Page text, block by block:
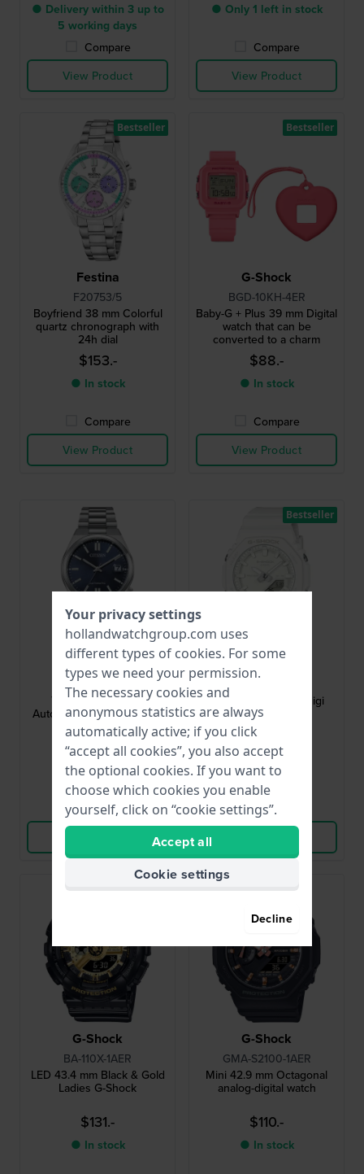
● Delivery within 3 up to
5 working days
Compare
View Product
● Only 1 left in stock
Compare
View Product
Festina
F20753/5
Boyfriend 38 mm Colorful
quartz chronograph with
24h dial
$153.-
● In stock
Compare
View Product
Bestseller
G-Shock
BGD-10KH-4ER
Baby-G + Plus 39 mm Digital
watch that can be
converted to a charm
$88.-
● In stock
Compare
View Product
Bestseller
Citizen
NJ0200-50M
Tsuyosa 37 37 mm
Automatic watch with date
bubble
$330.-
● In stock
Compare
G-Shock
GMA-P2100-7AER
Lady 40.2 mm Ana-digi
ladies watch
$110.-
● In stock
Compare
Bestseller
G-Shock
BA-110X-1AER
LED 43.4 mm Black & Gold
Ladies G-Shock
$131.-
● In stock
G-Shock
GMA-S2100-1AER
Mini 42.9 mm Octagonal
analog-digital watch
$110.-
● In stock
Your privacy settings
hollandwatchgroup.com uses
different types of cookies. For some
types we need your permission.
The necessary cookies and
anonymous statistics are always
automatically active; if you click
“accept all cookies”, you also accept
the optional cookies. If you want to
choose which cookies you enable
yourself, click on “cookie settings”.
Accept all
Cookie settings
Decline